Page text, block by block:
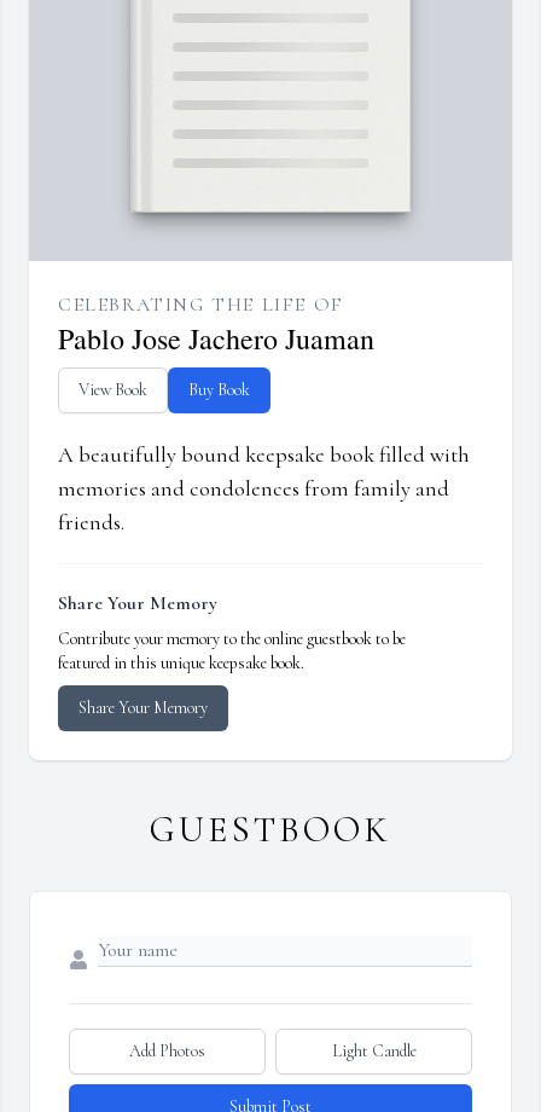
CELEBRATING THE LIFE OF
Pablo Jose Jachero Juaman
View Book Buy Book
A beautifully bound keepsake book filled with
memories and condolences from family and
friends.
Share Your Memory
Contribute your memory to the online guestbook to be
featured in this unique keepsake book.
Share Your Memory
GUESTBOOK
Add Photos Light Candle
Submit Post